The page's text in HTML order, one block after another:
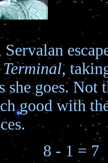
Terminal,
she goes. Not
good with
8 - 1 = 7